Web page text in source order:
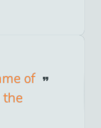
of
the